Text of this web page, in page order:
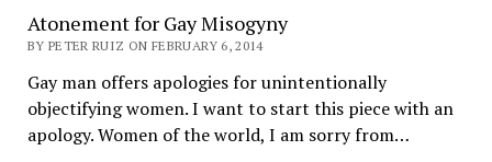
Atonement for Gay Misogyny
BY PETER RUIZ ON FEBRUARY 6, 2014
Gay man offers apologies for unintentionally
objectifying women. I want to start this piece with an
apology. Women of the world, I am sorry from…